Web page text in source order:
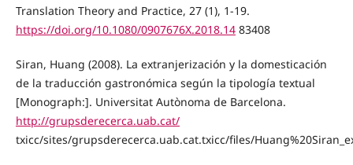
Translation Theory and Practice, 27 (1), 1-19.
https://doi.org/10.1080/0907676X.2018.1483408
Siran, Huang (2008). La extranjerización y la domesticación
de la traducción gastronómica según la tipología textual
[Monograph:]. Universitat Autònoma de Barcelona.
http://grupsderecerca.uab.cat/
txicc/sites/grupsderecerca.uab.cat.txicc/files/